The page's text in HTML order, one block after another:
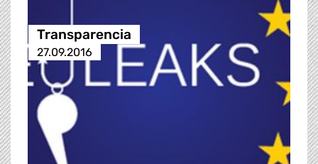
Transparencia
27.09.2016